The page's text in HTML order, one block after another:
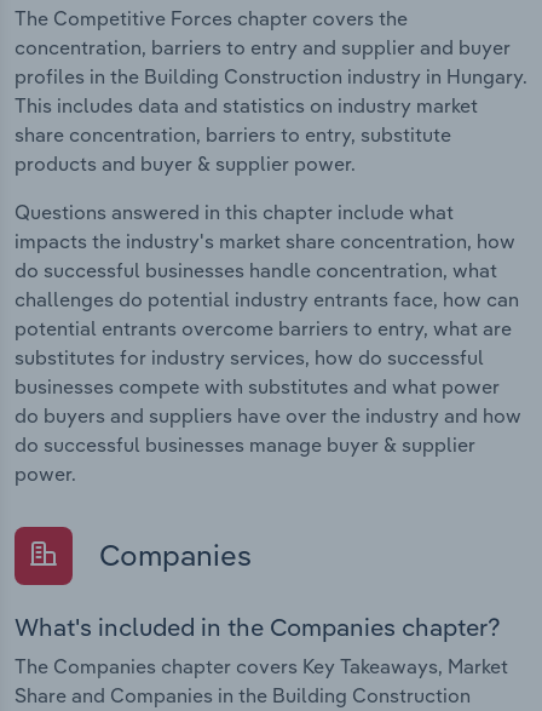
The Competitive Forces chapter covers the
concentration, barriers to entry and supplier and buyer
profiles in the Building Construction industry in Hungary.
This includes data and statistics on industry market
share concentration, barriers to entry, substitute
products and buyer & supplier power.
Questions answered in this chapter include what
impacts the industry's market share concentration, how
do successful businesses handle concentration, what
challenges do potential industry entrants face, how can
potential entrants overcome barriers to entry, what are
substitutes for industry services, how do successful
businesses compete with substitutes and what power
do buyers and suppliers have over the industry and how
do successful businesses manage buyer & supplier
power.
Companies
What's included in the Companies chapter?
The Companies chapter covers Key Takeaways, Market
Share and Companies in the Building Construction